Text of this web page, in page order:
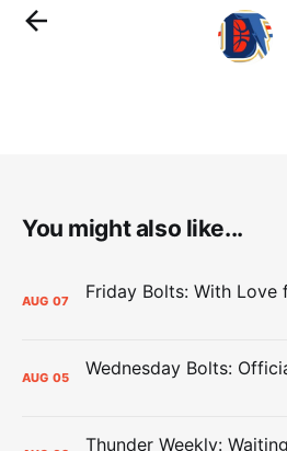
You might also like...
AUG 07
AUG 05